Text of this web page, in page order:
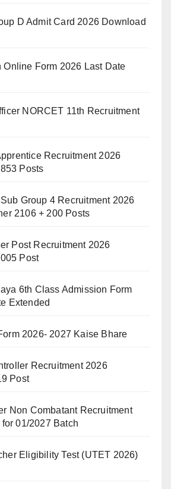
D Admit Card 2026 Download
Online Form 2026 Last Date
NORCET 11th Recruitment
Recruitment 2026
Posts
Group 4 Recruitment 2026
2106 + 200 Posts
Post Recruitment 2026
Post
6th Class Admission Form
Extended
2026- 2027 Kaise Bhare
Recruitment 2026
Post
Non Combatant Recruitment
01/2027 Batch
Eligibility Test (UTET 2026)